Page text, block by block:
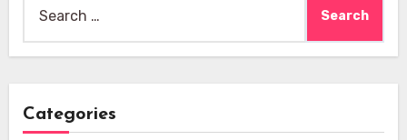
for:
Categories